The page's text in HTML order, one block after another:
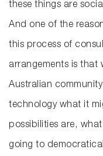
these things are
And one of the
this process of
arrangements is that
Australian
technology what it
possibilities are,
going to